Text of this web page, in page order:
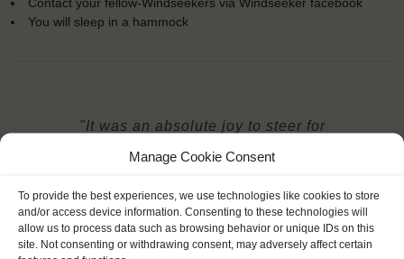
Manage Cookie Consent
To provide the best experiences, we use technologies like cookies to store
and/or access device information. Consenting to these technologies will
allow us to process data such as browsing behavior or unique IDs on this
site. Not consenting or withdrawing consent, may adversely affect certain
Contact your fellow-Windseekers via Windseeker facebook
You will sleep in a hammock
"It was an absolute joy to steer for
and even when it was completely
dead. I loved to see the sea, I loved
the silence of the ocean."
Barnabas (22), Hungary